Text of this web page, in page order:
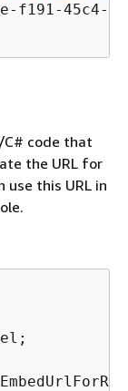
f191-45c4-
C# code that
the URL for
use this URL in